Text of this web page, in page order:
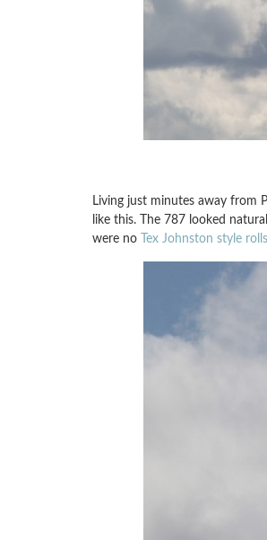
Living just minutes away from
like this. The 787 looked
were no
Tex Johnston style rolls